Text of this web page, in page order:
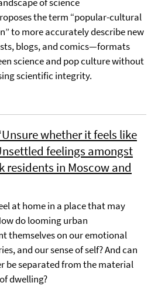
the term “popular-cultural
to more accurately describe new
blogs, and comics—formats
science and pop culture without
scientific integrity.
whether it feels like
feelings amongst
residents in Moscow and
at home in a place that may
do looming urban
themselves on our emotional
and our sense of self? And can
be separated from the material
dwelling?